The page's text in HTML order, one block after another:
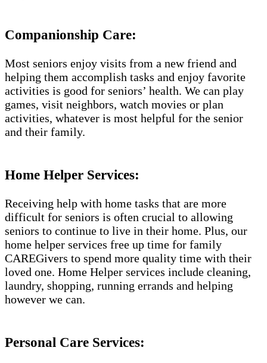
Companionship Care:
Most seniors enjoy visits from a new friend and
helping them accomplish tasks and enjoy favorite
activities is good for seniors’ health. We can play
games, visit neighbors, watch movies or plan
activities, whatever is most helpful for the senior
and their family.
Home Helper Services:
Receiving help with home tasks that are more
difficult for seniors is often crucial to allowing
seniors to continue to live in their home. Plus, our
home helper services free up time for family
CAREGivers to spend more quality time with their
loved one. Home Helper services include cleaning,
laundry, shopping, running errands and helping
however we can.
Personal Care Services: